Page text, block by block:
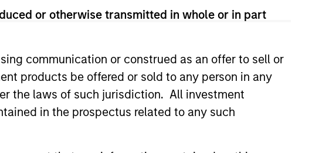
or otherwise transmitted in whole or in part
communication or construed as an offer to sell or
products be offered or sold to any person in any
the laws of such jurisdiction. All investment
in the prospectus related to any such
not constitute and should not be construed as an
risk considerations.